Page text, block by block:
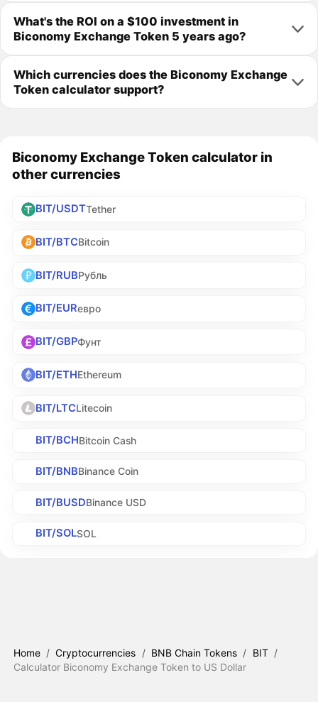
What's the ROI on a $100 investment in
Biconomy Exchange Token 5 years ago?
Which currencies does the Biconomy Exchange
Token calculator support?
Biconomy Exchange Token calculator in
other currencies
BIT/USDTTether
BIT/BTCBitcoin
BIT/RUBРубль
BIT/EURевро
BIT/GBPФунт
BIT/ETHEthereum
BIT/LTCLitecoin
BIT/BCHBitcoin Cash
BIT/BNBBinance Coin
BIT/BUSDBinance USD
BIT/SOLSOL
Home / Cryptocurrencies / BNB Chain Tokens / BIT /
Calculator Biconomy Exchange Token to US Dollar